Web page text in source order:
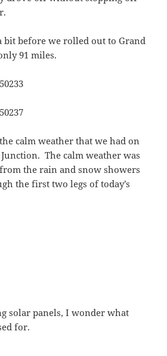
bit before we rolled out to Grand
91 miles.
calm weather that we had on
The calm weather was
the rain and snow showers
the first two legs of today’s
solar panels, I wonder what
for.